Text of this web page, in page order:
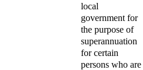
local
government for
the purpose of
superannuation
for certain
persons who are